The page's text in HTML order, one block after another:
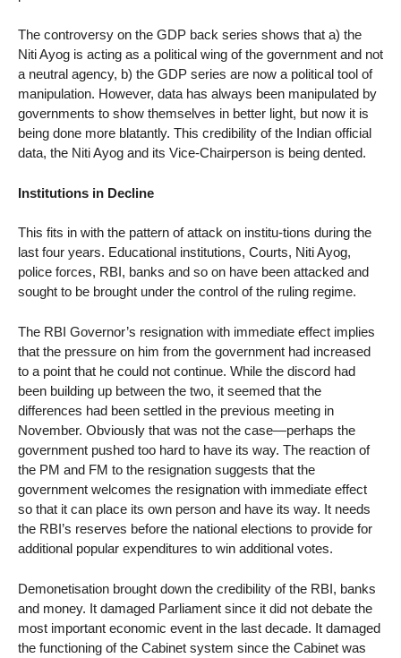
The controversy on the GDP back series shows that a) the
Niti Ayog is acting as a political wing of the government and not
a neutral agency, b) the GDP series are now a political tool of
manipulation. However, data has always been manipulated by
governments to show themselves in better light, but now it is
being done more blatantly. This credibility of the Indian official
data, the Niti Ayog and its Vice-Chairperson is being dented.
Institutions in Decline
This fits in with the pattern of attack on institu-tions during the
last four years. Educational institutions, Courts, Niti Ayog,
police forces, RBI, banks and so on have been attacked and
sought to be brought under the control of the ruling regime.
The RBI Governor’s resignation with immediate effect implies
that the pressure on him from the government had increased
to a point that he could not continue. While the discord had
been building up between the two, it seemed that the
differences had been settled in the previous meeting in
November. Obviously that was not the case—perhaps the
government pushed too hard to have its way. The reaction of
the PM and FM to the resignation suggests that the
government welcomes the resignation with immediate effect
so that it can place its own person and have its way. It needs
the RBI’s reserves before the national elections to provide for
additional popular expenditures to win additional votes.
Demonetisation brought down the credibility of the RBI, banks
and money. It damaged Parliament since it did not debate the
most important economic event in the last decade. It damaged
the functioning of the Cabinet system since the Cabinet was